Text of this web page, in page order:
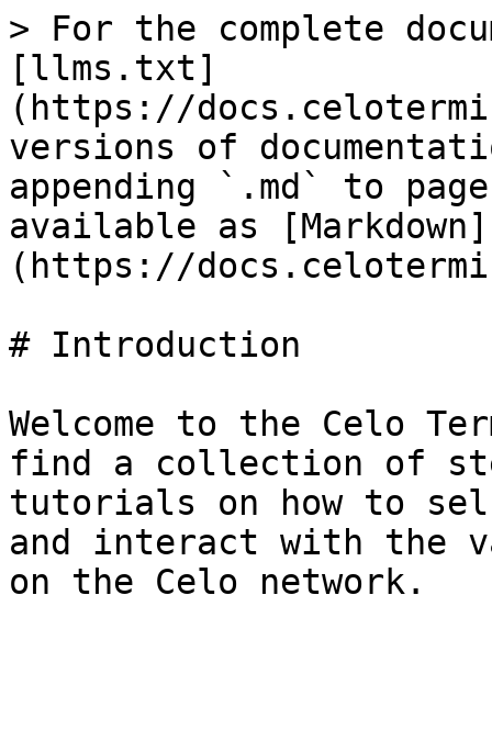
> For the complete
[llms.txt]
(https://
versions of
appending `.md` to
available as [Markdown]
(https://
# Introduction
Welcome to the Celo
find a collection of
tutorials on how to
and interact with the